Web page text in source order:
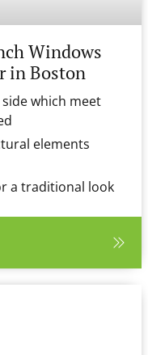
Windows
in Boston
which meet
elements
a traditional look